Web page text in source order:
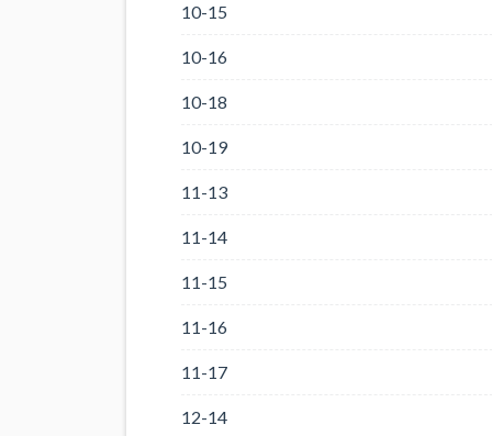
10-15
10-16
10-18
10-19
11-13
11-14
11-15
11-16
11-17
12-14